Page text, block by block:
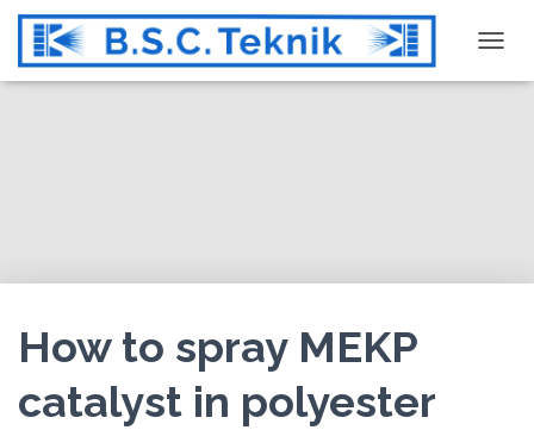
O
How to spray MEKP
catalyst in polyester